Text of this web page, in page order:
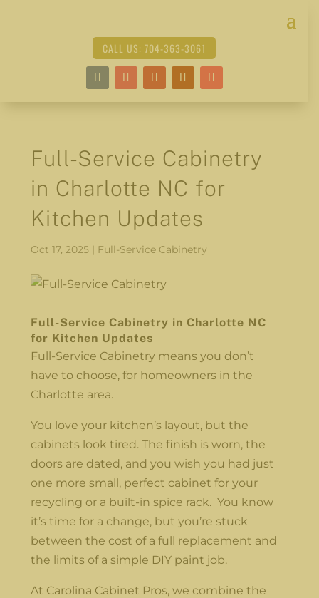
CALL US: 704-363-3061
Full-Service Cabinetry
in Charlotte NC for
Kitchen Updates
Oct 17, 2025 | Full-Service Cabinetry
Full-Service Cabinetry in Charlotte NC
for Kitchen Updates
Full-Service Cabinetry means you don’t
have to choose, for homeowners in the
Charlotte area.
You love your kitchen’s layout, but the
cabinets look tired. The finish is worn, the
doors are dated, and you wish you had just
one more small, perfect cabinet for your
recycling or a built-in spice rack. You know
it’s time for a change, but you’re stuck
between the cost of a full replacement and
the limits of a simple DIY paint job.
At Carolina Cabinet Pros, we combine the